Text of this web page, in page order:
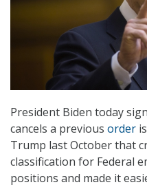
President Biden today
cancels a previous order
Trump last October that
classification for Federal
positions and made it